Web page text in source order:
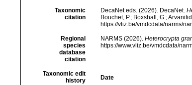
Taxonomic
citation
DecaNet eds. (2026). DecaNet.
Bouchet, P.; Boxshall, G.;
https://vliz.be/vmdcdata/narms/
Regional
species
database
citation
NARMS (2026). Heterocrypta
https://www.vliz.be/vmdcdata/
Taxonomic edit
history
Date